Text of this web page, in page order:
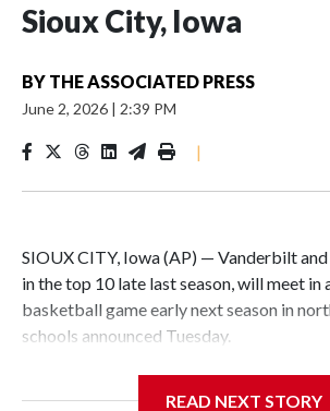
Sioux City, Iowa
BY THE ASSOCIATED PRESS
June 2, 2026 | 2:39 PM
|
SIOUX CITY, Iowa (AP) — Vanderbilt
in the top 10 late last season, will meet in
basketball game early next season in
schools announced Tuesday.
READ NEXT STORY